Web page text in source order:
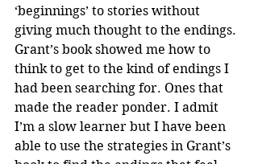
‘beginnings’ to stories without
giving much thought to the endings.
Grant’s book showed me how to
think to get to the kind of endings I
had been searching for. Ones that
made the reader ponder. I admit
I’m a slow learner but I have been
able to use the strategies in Grant’s